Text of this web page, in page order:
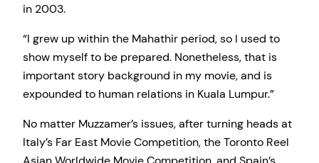
in 2003.
“I grew up within the Mahathir period, so I used to
show myself to be prepared. Nonetheless, that is
important story background in my movie, and is
expounded to human relations in Kuala Lumpur.”
No matter Muzzamer’s issues, after turning heads at
Italy’s Far East Movie Competition, the Toronto Reel